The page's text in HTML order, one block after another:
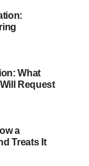
children?
maintain a
What
Request
a
Treats It